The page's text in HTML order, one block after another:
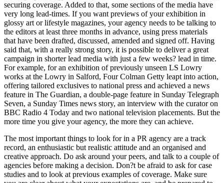
securing coverage. Added to that, some sections of the media have
very long lead-times. If you want previews of your exhibition in
glossy art or lifestyle magazines, your agency needs to be talking to
the editors at least three months in advance, using press materials
that have been drafted, discussed, amended and signed off. Having
said that, with a really strong story, it is possible to deliver a great
campaign in shorter lead media with just a few weeks? lead in time.
For example, for an exhibition of previously unseen LS Lowry
works at the Lowry in Salford, Four Colman Getty leapt into action,
offering tailored exclusives to national press and achieved a news
feature in The Guardian, a double-page feature in Sunday Telegraph
Seven, a Sunday Times news story, an interview with the curator on
BBC Radio 4 Today and two national television placements. But the
more time you give your agency, the more they can achieve.
The most important things to look for in a PR agency are a track
record, an enthusiastic but realistic attitude and an organised and
creative approach. Do ask around your peers, and talk to a couple of
agencies before making a decision. Don?t be afraid to ask for case
studies and to look at previous examples of coverage. Make sure